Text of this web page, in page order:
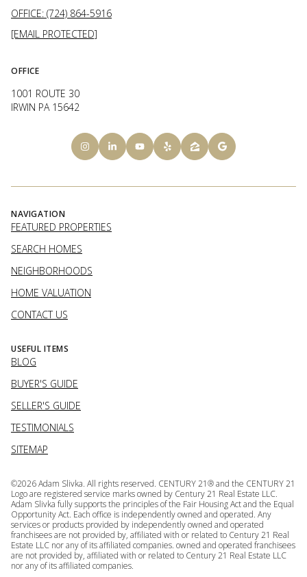
OFFICE: (724) 864-5916
[EMAIL PROTECTED]
OFFICE
1001 ROUTE 30
IRWIN PA 15642
NAVIGATION
FEATURED PROPERTIES
SEARCH HOMES
NEIGHBORHOODS
HOME VALUATION
CONTACT US
USEFUL ITEMS
BLOG
BUYER'S GUIDE
SELLER'S GUIDE
TESTIMONIALS
SITEMAP
©2026Adam Slivka. All rights reserved. CENTURY 21® and the CENTURY 21
Logo are registered service marks owned by Century 21 Real Estate LLC.
Adam Slivka fully supports the principles of the Fair Housing Act and the Equal
Opportunity Act. Each office is independently owned and operated. Any
services or products provided by independently owned and operated
franchisees are not provided by, affiliated with or related to Century 21 Real
Estate LLC nor any of its affiliated companies. owned and operated franchisees
are not provided by, affiliated with or related to Century 21 Real Estate LLC
nor any of its affiliated companies.